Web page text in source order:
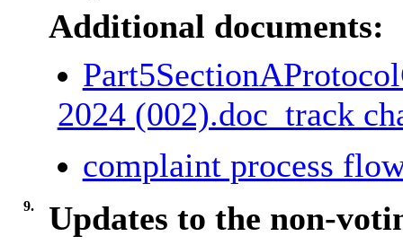
Additional documents:
2024 (002).doc_track
complaint process
9.
Updates to the non-